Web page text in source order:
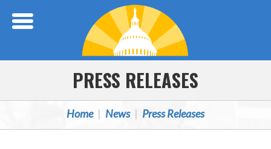
PRESS RELEASES
Home News Press Releases